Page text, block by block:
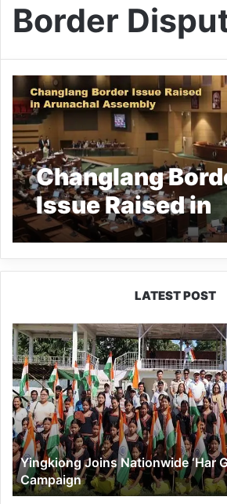
Border
Changlang
Issue Raised in
Arunachal
LATEST POST
Yingkiong
Joins
Nationwide
‘Har
Ghar
Tiranga’
Campaign
Yingkiong Joins Nationwide ‘Har
Campaign